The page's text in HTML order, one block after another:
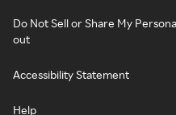
Do Not Sell or Share My
out
Accessibility Statement
Help